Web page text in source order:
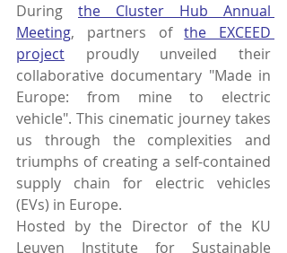
During the Cluster Hub Annual
Meeting, partners of the EXCEED
project proudly unveiled their
collaborative documentary "Made in
Europe: from mine to electric
vehicle". This cinematic journey takes
us through the complexities and
triumphs of creating a self-contained
supply chain for electric vehicles
(EVs) in Europe.
Hosted by the Director of the KU
Leuven Institute for Sustainable